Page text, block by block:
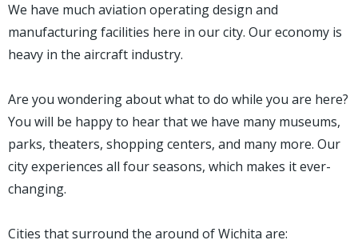
We have much aviation operating design and
manufacturing facilities here in our city. Our economy is
heavy in the aircraft industry.
Are you wondering about what to do while you are here?
You will be happy to hear that we have many museums,
parks, theaters, shopping centers, and many more. Our
city experiences all four seasons, which makes it ever-
changing.
Cities that surround the around of Wichita are: